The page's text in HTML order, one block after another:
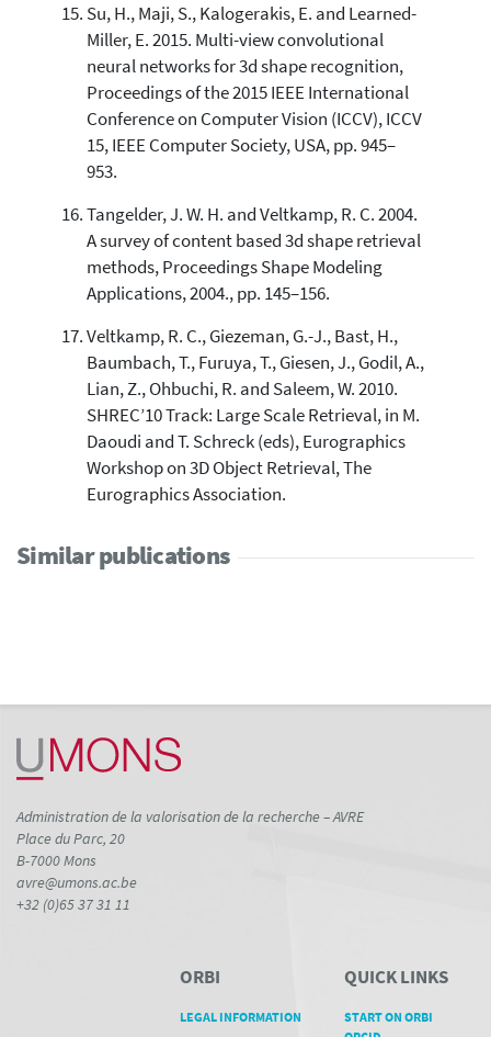
Su, H., Maji, S., Kalogerakis, E. and Learned-
Miller, E. 2015. Multi-view convolutional
neural networks for 3d shape recognition,
Proceedings of the 2015 IEEE International
Conference on Computer Vision (ICCV), ICCV
15, IEEE Computer Society, USA, pp. 945–
953.
Tangelder, J. W. H. and Veltkamp, R. C. 2004.
A survey of content based 3d shape retrieval
methods, Proceedings Shape Modeling
Applications, 2004., pp. 145–156.
Veltkamp, R. C., Giezeman, G.-J., Bast, H.,
Baumbach, T., Furuya, T., Giesen, J., Godil, A.,
Lian, Z., Ohbuchi, R. and Saleem, W. 2010.
SHREC’10 Track: Large Scale Retrieval, in M.
Daoudi and T. Schreck (eds), Eurographics
Workshop on 3D Object Retrieval, The
Eurographics Association.
Similar publications
Administration de la valorisation de la recherche – AVRE
Place du Parc, 20
B-7000 Mons
avre@umons.ac.be
+32 (0)65 37 31 11
ORBI
LEGAL INFORMATION
QUICK LINKS
START ON ORBI